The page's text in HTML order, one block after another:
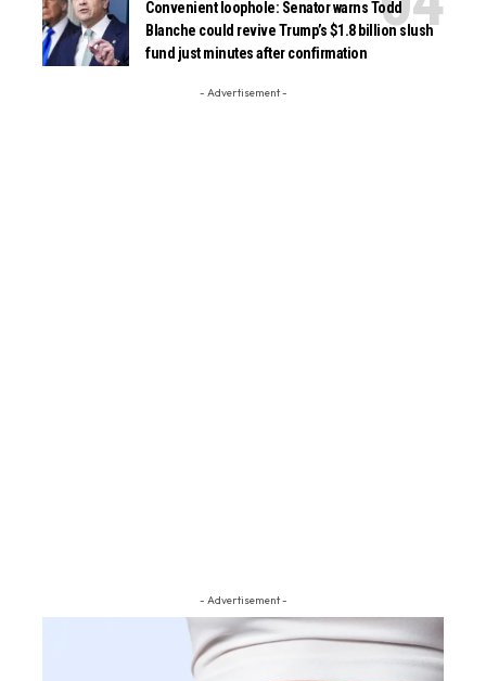
Convenient loophole: Senator warns Todd
Blanche could revive Trump’s $1.8 billion slush
fund just minutes after confirmation
- Advertisement -
- Advertisement -